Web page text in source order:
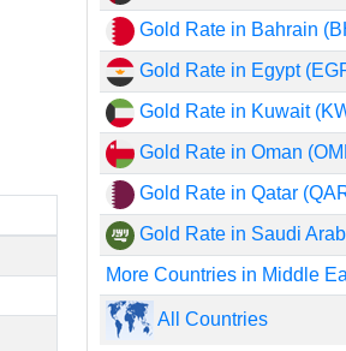
Gold Rate in Bahrain
Gold Rate in Egypt
Gold Rate in Kuwait
Gold Rate in Oman
Gold Rate in Qatar
Gold Rate in Saudi
More Countries in Middle
All Countries